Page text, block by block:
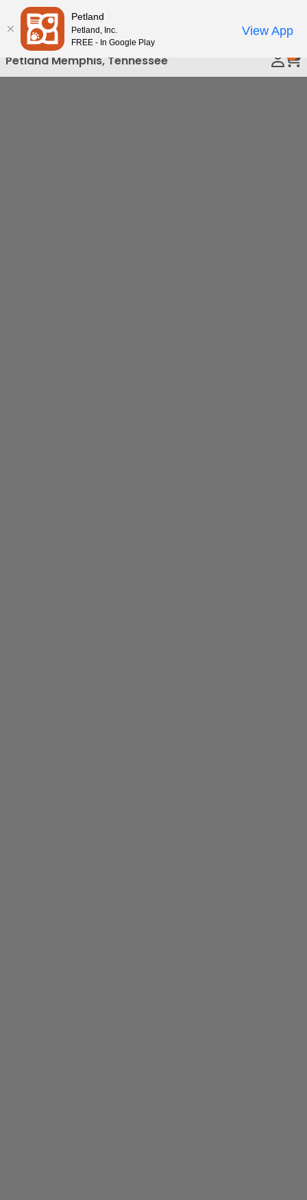
Please
note:
This
website
includes
Petland Memphis, Tennessee
Petland
Petland, Inc.
FREE - In Google Play
View App